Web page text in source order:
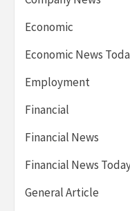
Economic
Economic News
Employment
Financial
Financial News
Financial News
General Article